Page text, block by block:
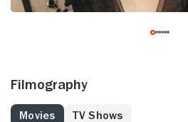
Filmography
Movies TV Shows